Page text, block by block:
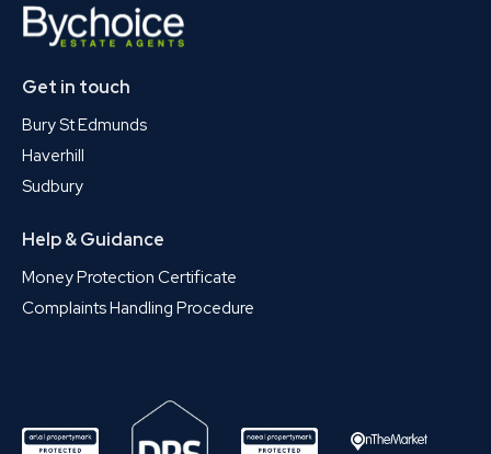
Get in touch
Bury St Edmunds
Haverhill
Sudbury
Help & Guidance
Money Protection Certificate
Complaints Handling Procedure